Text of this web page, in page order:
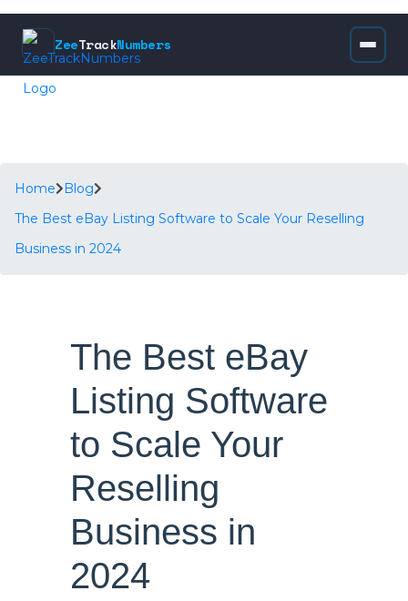
ZeeTrackNumbers
Home
Blog
The Best eBay Listing Software to Scale Your Reselling
Business in 2024
The Best eBay
Listing Software
to Scale Your
Reselling
Business in
2024